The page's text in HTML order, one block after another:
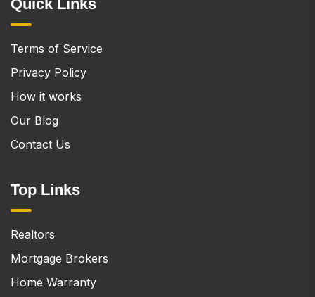
Quick Links
Terms of Service
Privacy Policy
How it works
Our Blog
Contact Us
Top Links
Realtors
Mortgage Brokers
Home Warranty